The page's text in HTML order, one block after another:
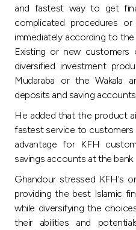
and fastest way to get
complicated procedures
immediately according to
Existing or new customers
diversified investment
Mudaraba or the Wakala
deposits and saving
He added that the product
fastest service to customers
advantage for KFH
savings accounts at the bank.
Ghandour stressed KFH's
providing the best Islamic
while diversifying the
their abilities and